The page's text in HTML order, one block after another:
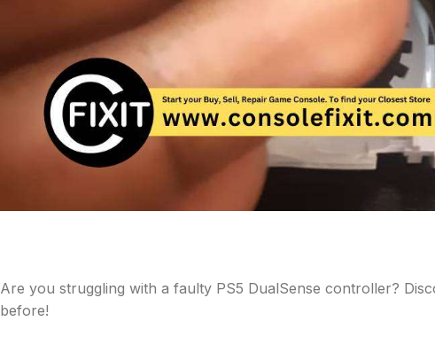
Are you struggling with a faulty PS5 DualSense controller?
before!